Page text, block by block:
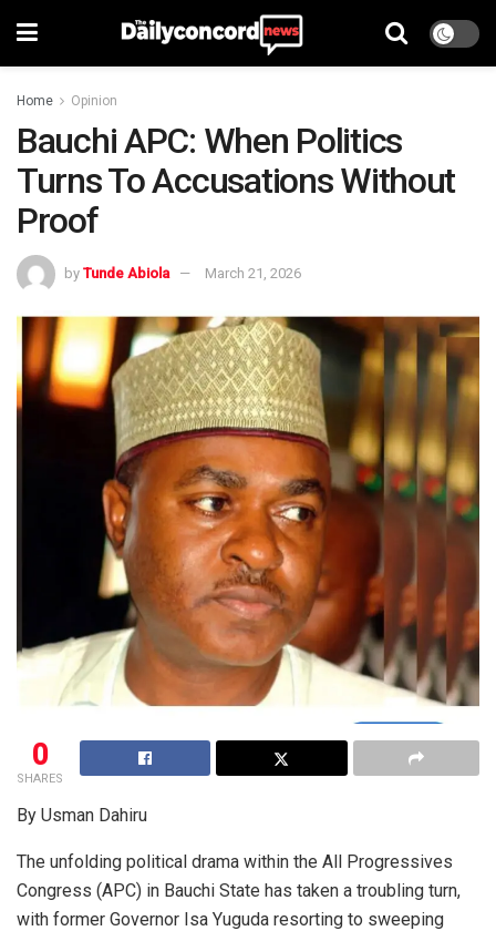
Home Opinion
Bauchi APC: When Politics
Turns To Accusations Without
Proof
by Tunde Abiola March 21, 2026
0
SHARES
By Usman Dahiru
The unfolding political drama within the All Progressives
Congress (APC) in Bauchi State has taken a troubling turn,
with former Governor Isa Yuguda resorting to sweeping